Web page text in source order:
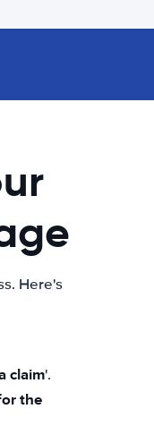
Here's
claim'.
the